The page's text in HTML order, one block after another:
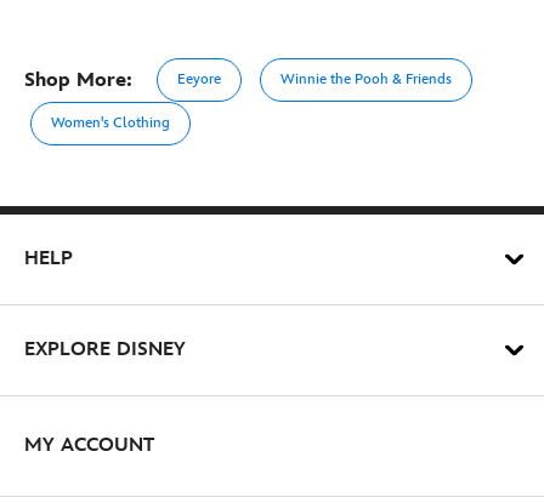
Shop More: Eeyore Winnie the Pooh & Friends
Women's Clothing
HELP
EXPLORE DISNEY
MY ACCOUNT